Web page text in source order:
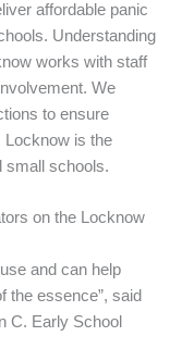
affordable panic
Understanding
works with staff
We
to ensure
Locknow is the
small schools.
on the Locknow
and can help
the essence”, said
C. Early School